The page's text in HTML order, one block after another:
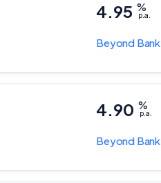
Beyond Bank
4.95 %
p.a.
Beyond Bank
4.90 %
p.a.